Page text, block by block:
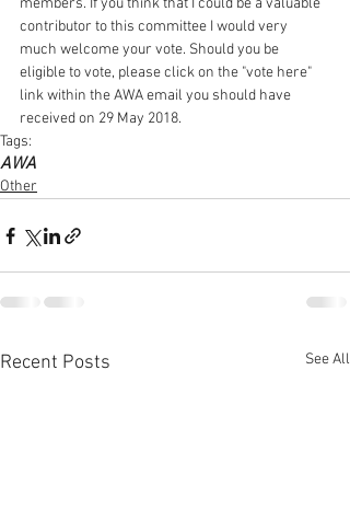
members. If you think that I could be a valuable
contributor to this committee I would very
much welcome your vote. Should you be
eligible to vote, please click on the "vote here"
link within the AWA email you should have
received on 29 May 2018.
Tags:
AWA
Other
Recent Posts See All